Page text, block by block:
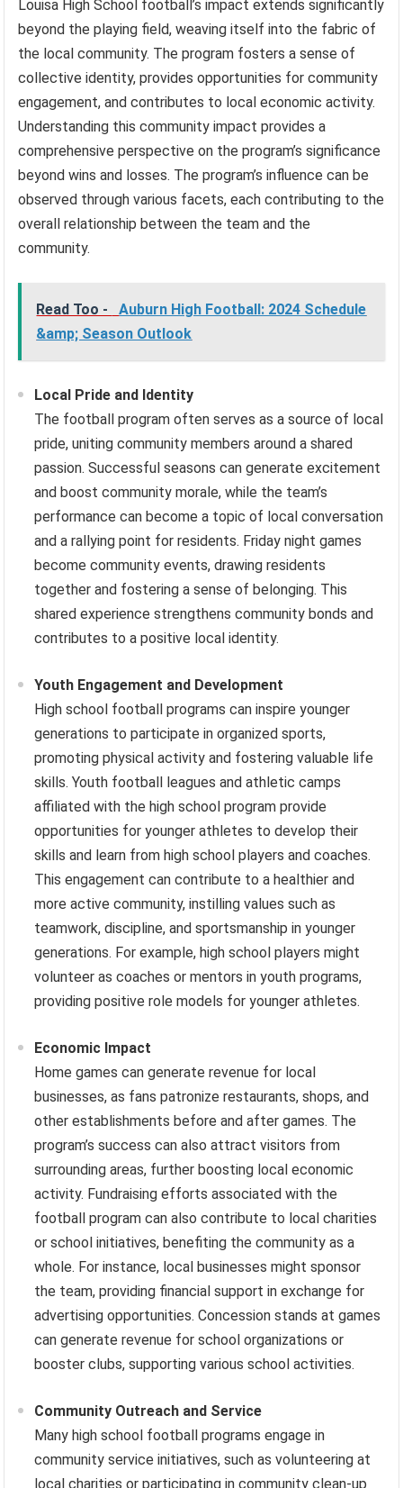
Louisa High School football’s impact extends significantly
beyond the playing field, weaving itself into the fabric of
the local community. The program fosters a sense of
collective identity, provides opportunities for community
engagement, and contributes to local economic activity.
Understanding this community impact provides a
comprehensive perspective on the program’s significance
beyond wins and losses. The program’s influence can be
observed through various facets, each contributing to the
overall relationship between the team and the
community.
Read Too -
Auburn High Football: 2024 Schedule
&amp; Season Outlook
Local Pride and Identity
The football program often serves as a source of local
pride, uniting community members around a shared
passion. Successful seasons can generate excitement
and boost community morale, while the team’s
performance can become a topic of local conversation
and a rallying point for residents. Friday night games
become community events, drawing residents
together and fostering a sense of belonging. This
shared experience strengthens community bonds and
contributes to a positive local identity.
Youth Engagement and Development
High school football programs can inspire younger
generations to participate in organized sports,
promoting physical activity and fostering valuable life
skills. Youth football leagues and athletic camps
affiliated with the high school program provide
opportunities for younger athletes to develop their
skills and learn from high school players and coaches.
This engagement can contribute to a healthier and
more active community, instilling values such as
teamwork, discipline, and sportsmanship in younger
generations. For example, high school players might
volunteer as coaches or mentors in youth programs,
providing positive role models for younger athletes.
Economic Impact
Home games can generate revenue for local
businesses, as fans patronize restaurants, shops, and
other establishments before and after games. The
program’s success can also attract visitors from
surrounding areas, further boosting local economic
activity. Fundraising efforts associated with the
football program can also contribute to local charities
or school initiatives, benefiting the community as a
whole. For instance, local businesses might sponsor
the team, providing financial support in exchange for
advertising opportunities. Concession stands at games
can generate revenue for school organizations or
booster clubs, supporting various school activities.
Community Outreach and Service
Many high school football programs engage in
community service initiatives, such as volunteering at
local charities or participating in community clean-up